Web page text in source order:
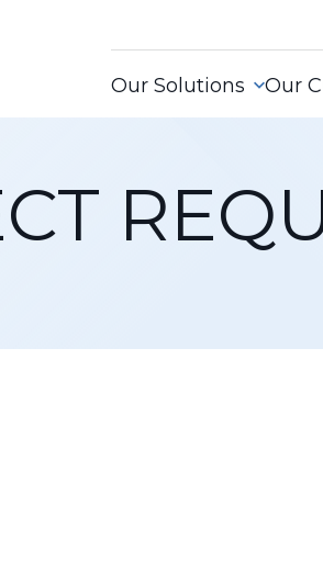
Our Solutions Our